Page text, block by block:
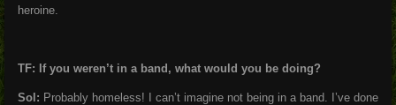
heroine.
TF: If you weren’t in a band, what would you be doing?
Sol: Probably homeless! I can’t imagine not being in a band. I’ve done